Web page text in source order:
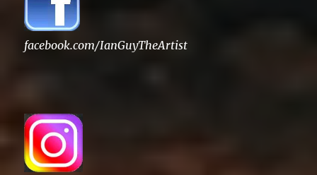
facebook.com/IanGuyTheArtist